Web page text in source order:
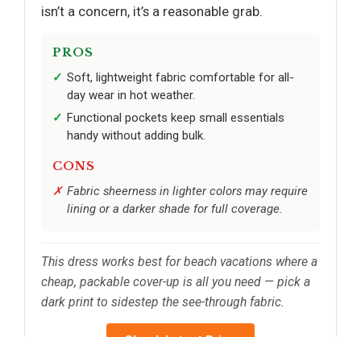
isn’t a concern, it’s a reasonable grab.
PROS
Soft, lightweight fabric comfortable for all-
day wear in hot weather.
Functional pockets keep small essentials
handy without adding bulk.
CONS
Fabric sheerness in lighter colors may require
lining or a darker shade for full coverage.
This dress works best for beach vacations where a
cheap, packable cover-up is all you need — pick a
dark print to sidestep the see-through fabric.